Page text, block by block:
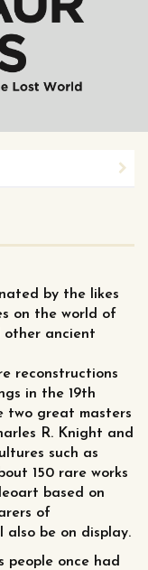
by the likes
on the world of
other ancient
reconstructions
in the 19th
two great masters
R. Knight and
such as
150 rare works
based on
of
also be on display.
people once had